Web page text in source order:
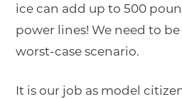
ice can add up to 500
power lines! We need to
worst-case scenario.
It is our job as model